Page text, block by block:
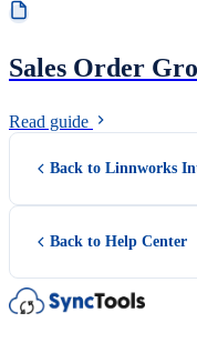
Sales Order
Read guide
Back to Linnworks
Back to Help Center